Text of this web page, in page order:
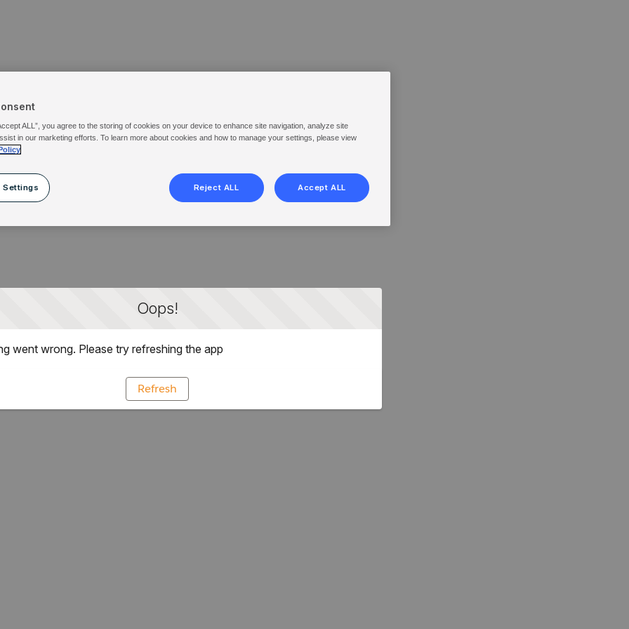
Oops!
went wrong. Please try refreshing the app
Refresh
ALL”, you agree to the storing of cookies on your device to enhance site navigation, analyze site
in our marketing efforts. To learn more about cookies and how to manage your settings, please view
Settings Reject ALL Accept ALL